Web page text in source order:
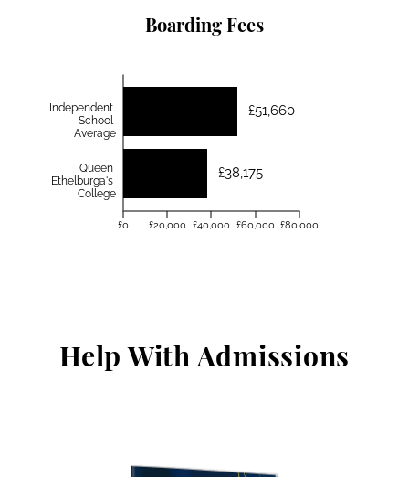
Boarding Fees
£51,660
£38,175
Independent
School
Average
Queen
Ethelburga's
College
£0 £20,000 £40,000 £60,000 £80,000
Help With Admissions